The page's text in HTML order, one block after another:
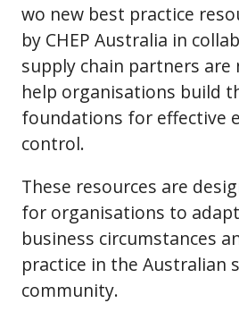
wo new best practice
by CHEP Australia in
supply chain partners are
help organisations build
foundations for effective
control.
These resources are
for organisations to
business circumstances
practice in the Australian
community.